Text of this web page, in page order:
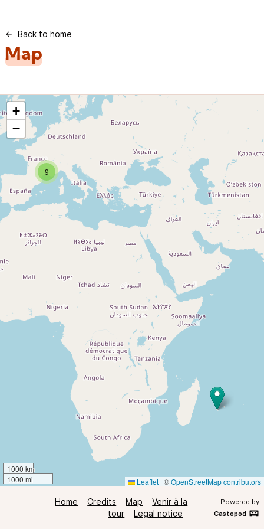
Back to home
Map
9
+
−
1000 km
1000 mi
Leaflet | ©OpenStreetMap contributors
Home
Credits Map
Venir à la
tour
Legal notice
Powered by
Castopod